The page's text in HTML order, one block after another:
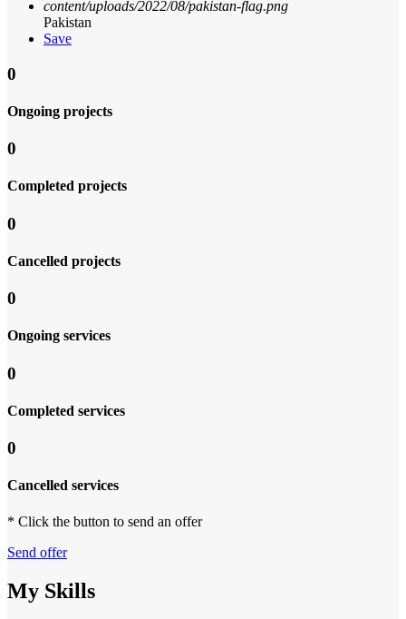
Pakistan
Save
0
Ongoing projects
0
Completed projects
0
Cancelled projects
0
Ongoing services
0
Completed services
0
Cancelled services
* Click the button to send an offer
Send offer
My Skills